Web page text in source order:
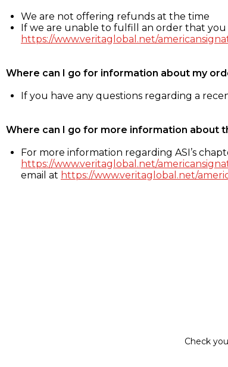
We are not offering refunds at the time
If we are unable to fulfill an order that you
https://www.veritaglobal.net/
Where can I go for information about my
If you have any questions regarding a
Where can I go for more information about
For more information regarding ASI’s
https://www.veritaglobal.net/
email at https://www.veritaglobal.net/
Check